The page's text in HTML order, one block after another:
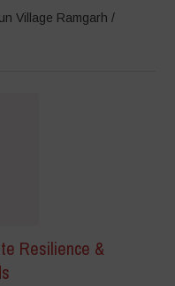
Village Ramgarh /
Resilience &